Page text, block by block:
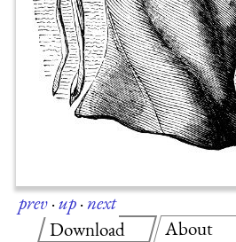
prev·up·next
Download
About